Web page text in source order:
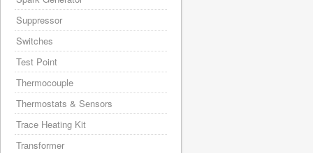
Suppressor
Switches
Test Point
Thermocouple
Thermostats & Sensors
Trace Heating Kit
Transformer